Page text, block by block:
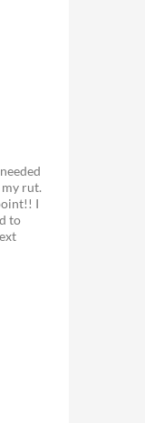
rut.
I
to